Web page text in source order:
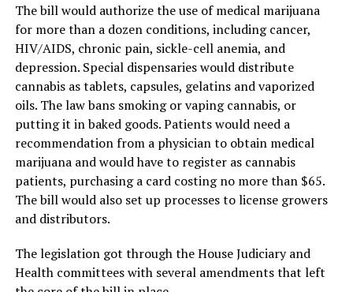
The bill would authorize the use of medical marijuana
for more than a dozen conditions, including cancer,
HIV/AIDS, chronic pain, sickle-cell anemia, and
depression. Special dispensaries would distribute
cannabis as tablets, capsules, gelatins and vaporized
oils. The law bans smoking or vaping cannabis, or
putting it in baked goods. Patients would need a
recommendation from a physician to obtain medical
marijuana and would have to register as cannabis
patients, purchasing a card costing no more than $65.
The bill would also set up processes to license growers
and distributors.
The legislation got through the House Judiciary and
Health committees with several amendments that left